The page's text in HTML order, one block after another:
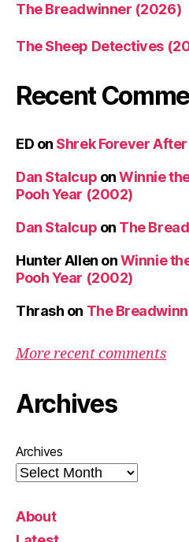
The Breadwinner (2026)
The Sheep Detectives
Recent
ED on Shrek Forever
Dan Stalcup onWinnie
Pooh Year (2002)
Dan Stalcup on The
Hunter Allen onWinnie
Pooh Year (2002)
Thrash on The
More recent comments
Archives
Archives
About